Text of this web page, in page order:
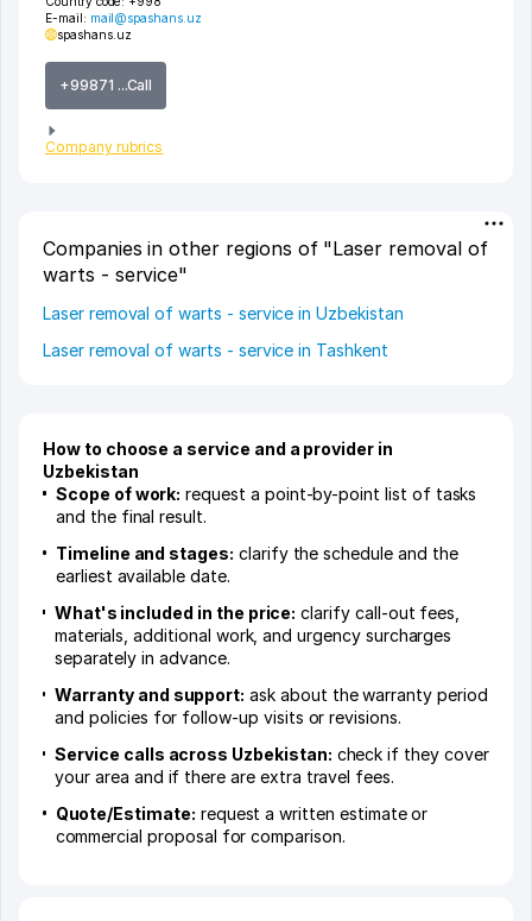
E-mail: mail@spashans.uz
spashans.uz
+99871 ...Call
Company rubrics
Companies in other regions of "Laser removal of
warts - service"
Laser removal of warts - service in Uzbekistan
Laser removal of warts - service in Tashkent
How to choose a service and a provider in
Uzbekistan
Scope of work: request a point-by-point list of tasks
and the final result.
Timeline and stages: clarify the schedule and the
earliest available date.
What's included in the price: clarify call-out fees,
materials, additional work, and urgency surcharges
separately in advance.
Warranty and support: ask about the warranty period
and policies for follow-up visits or revisions.
Service calls across Uzbekistan: check if they cover
your area and if there are extra travel fees.
Quote/Estimate: request a written estimate or
commercial proposal for comparison.